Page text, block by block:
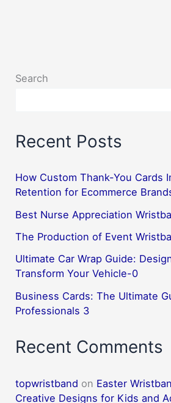
Search
Recent Posts
How Custom Thank-You Cards
Retention for Ecommerce
Best Nurse Appreciation
The Production of Event
Ultimate Car Wrap Guide:
Transform Your Vehicle-0
Business Cards: The Ultimate
Professionals 3
Recent Comments
topwristband on Easter
Creative Designs for Kids and